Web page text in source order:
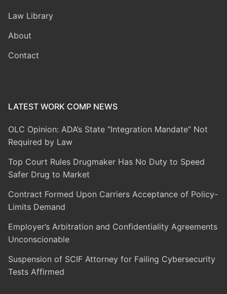
Law Library
About
Contact
LATEST WORK COMP NEWS
OLC Opinion: ADA’s State “Integration Mandate” Not
Required by Law
Top Court Rules Drugmaker Has No Duty to Speed
Safer Drug to Market
Contract Formed Upon Carriers Acceptance of Policy-
Limits Demand
Employer’s Arbitration and Confidentiality Agreements
Unconscionable
Suspension of SCIF Attorney for Failing Cybersecurity
Tests Affirmed